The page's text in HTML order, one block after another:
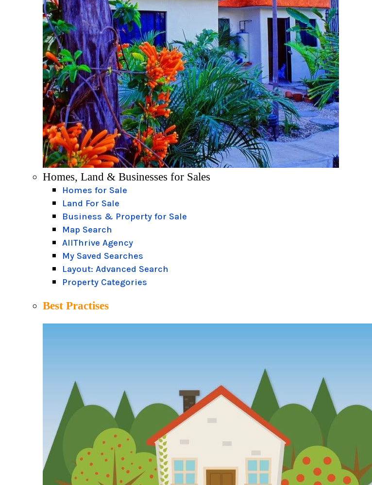
Homes, Land & Businesses for Sales
Homes for Sale
Land For Sale
Business & Property for Sale
Map Search
AllThrive Agency
My Saved Searches
Layout: Advanced Search
Property Categories
Best Practises